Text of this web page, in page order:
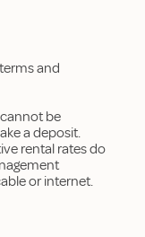
and
be
a deposit.
rental rates do
or internet.